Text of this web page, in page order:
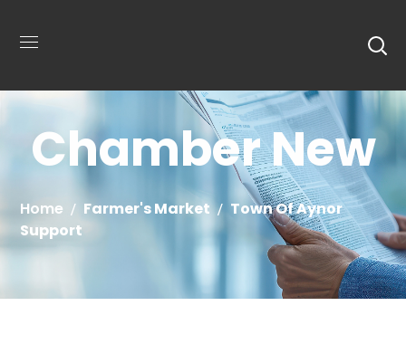
Chamber New
Home Farmer's Market
Town Of Aynor
Support